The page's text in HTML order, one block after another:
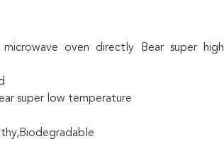
oven directly Bear super high
super low temperature